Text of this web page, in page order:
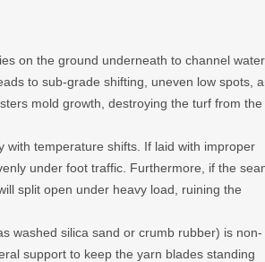
on the ground underneath to channel water
to sub-grade shifting, uneven low spots,
mold growth, destroying the turf from the
with temperature shifts. If laid with improper
under foot traffic. Furthermore, if the
split open under heavy load, ruining the
washed silica sand or crumb rubber) is non-
support to keep the yarn blades standing